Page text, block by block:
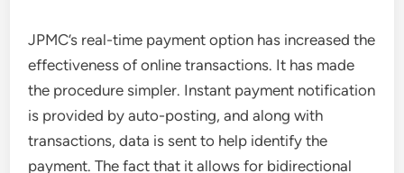
JPMC’s real-time payment option has increased the
effectiveness of online transactions. It has made
the procedure simpler. Instant payment notification
is provided by auto-posting, and along with
transactions, data is sent to help identify the
payment. The fact that it allows for bidirectional